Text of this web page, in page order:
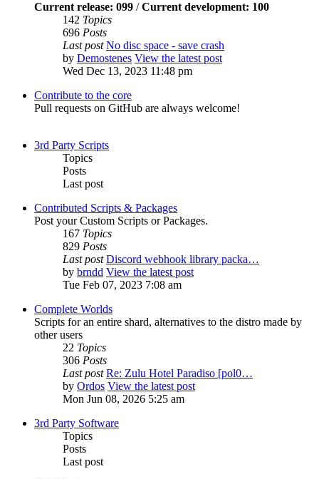
Current release: 099 /Current development: 100
142 Topics
696 Posts
Last post No disc space - save crash
by Demostenes View the latest post
Wed Dec 13, 2023 11:48 pm
Contribute to the core
Pull requests on GitHub are always welcome!
3rd Party Scripts
Topics
Posts
Last post
Contributed Scripts & Packages
Post your Custom Scripts or Packages.
167 Topics
829 Posts
Last post Discord webhook library packa…
by brndd View the latest post
Tue Feb 07, 2023 7:08 am
Complete Worlds
Scripts for an entire shard, alternatives to the distro made by
other users
22 Topics
306 Posts
Last post Re: Zulu Hotel Paradiso [pol0…
by Ordos View the latest post
Mon Jun 08, 2026 5:25 am
3rd Party Software
Topics
Posts
Last post